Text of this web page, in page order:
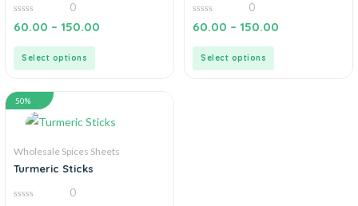
0
out
0
60.00 – 150.00
Select options
0
out
0
60.00 – 150.00
Select options
50%
Wholesale Spices Sheets
Turmeric Sticks
0